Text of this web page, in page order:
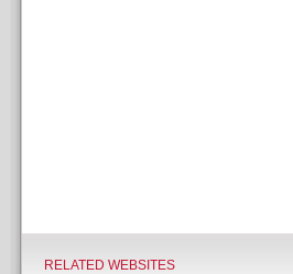
RELATED WEBSITES